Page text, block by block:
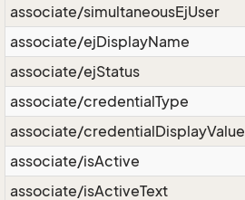
associate/simultaneousEjUser
associate/ejDisplayName
associate/ejStatus
associate/credentialType
associate/credentialDisplayValue
associate/isActive
associate/isActiveText